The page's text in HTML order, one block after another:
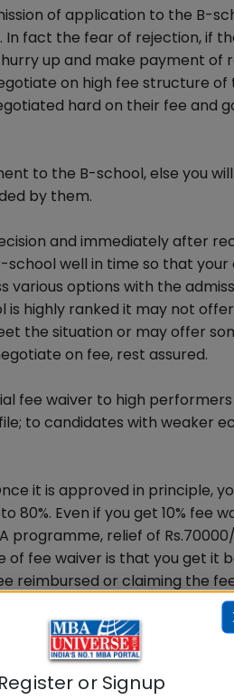
of application to the B-
fact the fear of rejection, if
up and make payment of
on high fee structure of
hard on their fee and
to the B-school, else you
by them.
and immediately after
well in time so that
various options with the
is highly ranked it may not
the situation or may offer
on fee, rest assured.
fee waiver to high
to candidates with weaker
it is approved in principle,
80%. Even if you get 10% fee
programme, relief of
of fee waiver is that you get it
reimbursed or claiming the
discount covers more
its own in the specified range
by the B-school and later
Register or Signup